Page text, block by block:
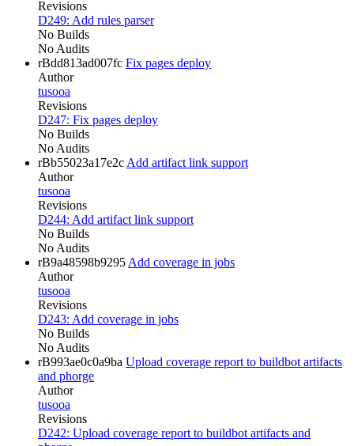
Revisions
D249: Add rules parser
No Builds
No Audits
rBdd813ad007fc Fix pages deploy
Author
tusooa
Revisions
D247: Fix pages deploy
No Builds
No Audits
rBb55023a17e2c Add artifact link support
Author
tusooa
Revisions
D244: Add artifact link support
No Builds
No Audits
rB9a48598b9295 Add coverage in jobs
Author
tusooa
Revisions
D243: Add coverage in jobs
No Builds
No Audits
rB993ae0c0a9ba Upload coverage report to buildbot artifacts
and phorge
Author
tusooa
Revisions
D242: Upload coverage report to buildbot artifacts and